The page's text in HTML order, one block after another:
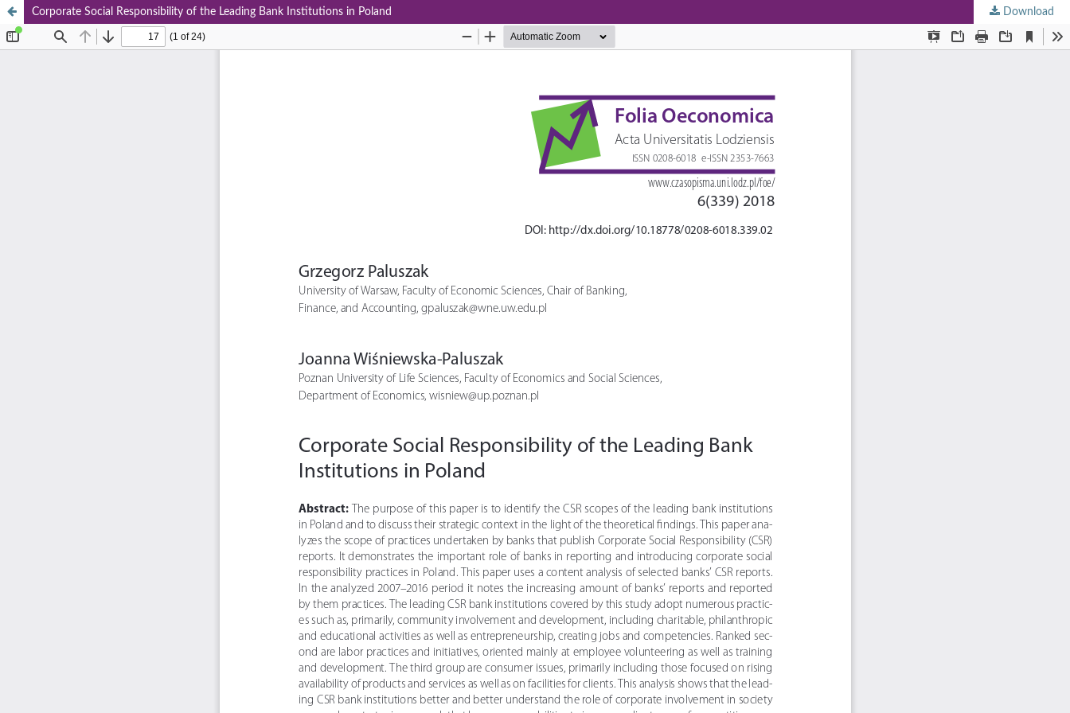
Corporate Social Responsibility of the Leading Bank Institutions in Poland Download